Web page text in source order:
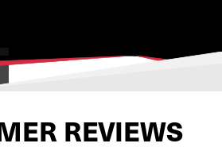
REVIEWS